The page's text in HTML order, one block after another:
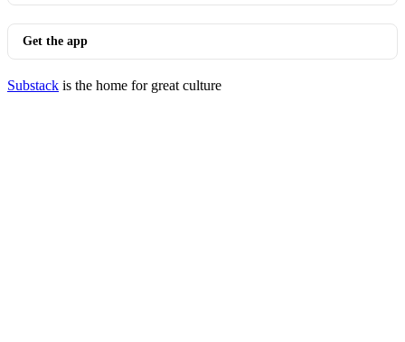
Get the app
Substack is the home for great culture